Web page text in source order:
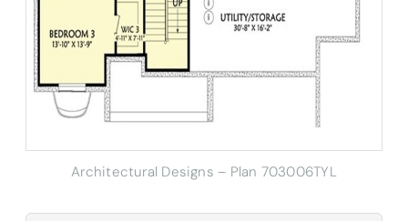
Architectural Designs – Plan 703006TYL